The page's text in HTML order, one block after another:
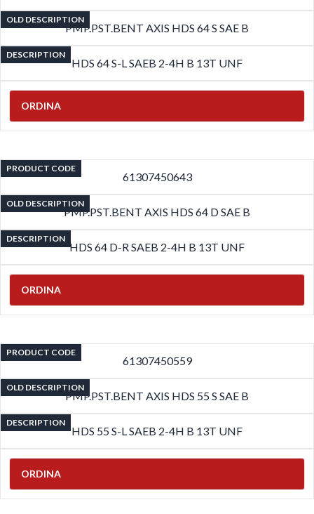
OLD DESCRIPTION
PMP.PST.BENT AXIS HDS 64 S SAE B
DESCRIPTION
HDS 64 S-L SAEB 2-4H B 13T UNF
ORDINA
PRODUCT CODE
61307450643
OLD DESCRIPTION
PMP.PST.BENT AXIS HDS 64 D SAE B
DESCRIPTION
HDS 64 D-R SAEB 2-4H B 13T UNF
ORDINA
PRODUCT CODE
61307450559
OLD DESCRIPTION
PMP.PST.BENT AXIS HDS 55 S SAE B
DESCRIPTION
HDS 55 S-L SAEB 2-4H B 13T UNF
ORDINA